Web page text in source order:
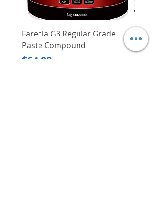
Farecla G3 Regular Grade
Paste Compound
Price
$64.00